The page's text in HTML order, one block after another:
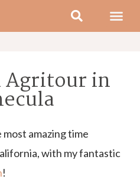
Agritour in
most amazing time
with my fantastic
!